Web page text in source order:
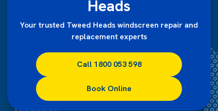
Heads
Your trusted Tweed Heads windscreen repair and
replacement experts
Call 1800 053 598
Book Online